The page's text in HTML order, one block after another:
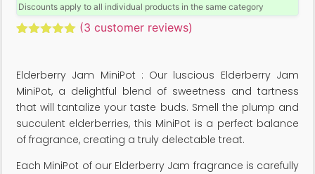
Discounts apply to all individual products in the same category
customer
ratings
(3 customer reviews)
Elderberry Jam MiniPot : Our luscious Elderberry Jam
MiniPot, a delightful blend of sweetness and tartness
that will tantalize your taste buds. Smell the plump and
succulent elderberries, this MiniPot is a perfect balance
of fragrance, creating a truly delectable treat.
Each MiniPot of our Elderberry Jam fragrance is carefully